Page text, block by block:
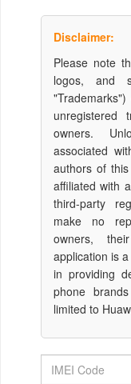
Disclaimer:
Please note
logos, and
unregistered
owners.
associated
authors of
affiliated with
third-party
make no
owners,
application is
in providing
phone
limited to